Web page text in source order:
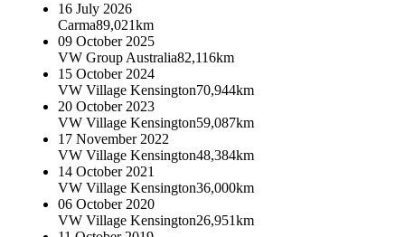
16 July 2026
Carma89,021km
09 October 2025
VW Group Australia82,116km
15 October 2024
VW Village Kensington70,944km
20 October 2023
VW Village Kensington59,087km
17 November 2022
VW Village Kensington48,384km
14 October 2021
VW Village Kensington36,000km
06 October 2020
VW Village Kensington26,951km